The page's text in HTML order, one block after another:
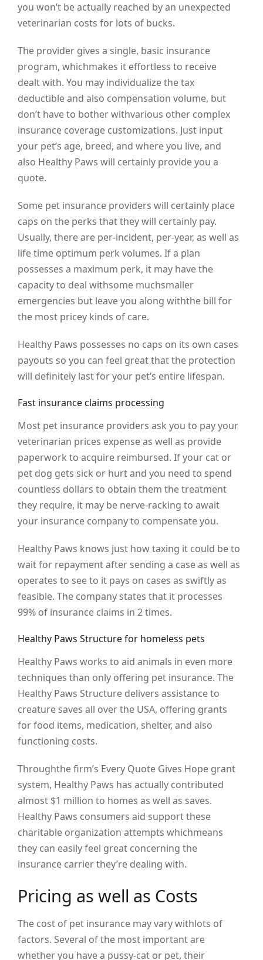
you won’t be actually reached by an unexpected
veterinarian costs for lots of bucks.
The provider gives a single, basic insurance
program, whichmakes it effortless to receive
dealt with. You may individualize the tax
deductible and also compensation volume, but
don’t have to bother withvarious other complex
insurance coverage customizations. Just input
your pet’s age, breed, and where you live, and
also Healthy Paws will certainly provide you a
quote.
Some pet insurance providers will certainly place
caps on the perks that they will certainly pay.
Usually, there are per-incident, per-year, as well as
life time optimum perk volumes. If a plan
possesses a maximum perk, it may have the
capacity to deal withsome muchsmaller
emergencies but leave you along withthe bill for
the most pricey kinds of care.
Healthy Paws possesses no caps on its own cases
payouts so you can feel great that the protection
will definitely last for your pet’s entire lifespan.
Fast insurance claims processing
Most pet insurance providers ask you to pay your
veterinarian prices expense as well as provide
paperwork to acquire reimbursed. If your cat or
pet dog gets sick or hurt and you need to spend
countless dollars to obtain them the treatment
they require, it may be nerve-racking to await
your insurance company to compensate you.
Healthy Paws knows just how taxing it could be to
wait for repayment after sending a case as well as
operates to see to it pays on cases as swiftly as
feasible. The company states that it processes
99% of insurance claims in 2 times.
Healthy Paws Structure for homeless pets
Healthy Paws works to aid animals in even more
techniques than only offering pet insurance. The
Healthy Paws Structure delivers assistance to
creature saves all over the USA, offering grants
for food items, medication, shelter, and also
functioning costs.
Throughthe firm’s Every Quote Gives Hope grant
system, Healthy Paws has actually contributed
almost $1 million to homes as well as saves.
Healthy Paws consumers aid support these
charitable organization attempts whichmeans
they can easily feel great concerning the
insurance carrier they’re dealing with.
Pricing as well as Costs
The cost of pet insurance may vary withlots of
factors. Several of the most important are
whether you have a pussy-cat or pet, their